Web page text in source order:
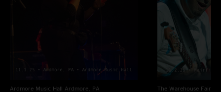
Ardmore Music Hall Ardmore, PA
The Warehouse